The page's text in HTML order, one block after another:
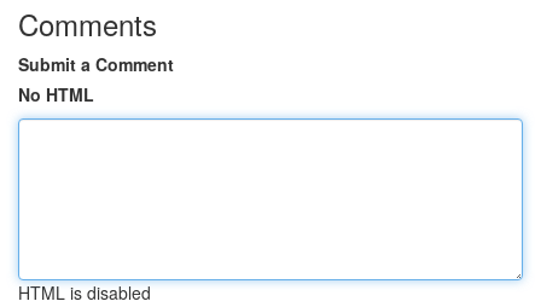
Comments
Submit a Comment
No HTML
HTML is disabled